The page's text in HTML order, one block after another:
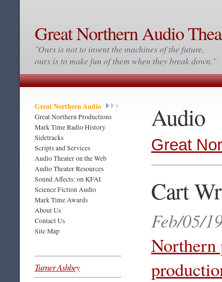
Great Northern Audio
"Ours is not to invent the machines of the future,
ours is to make fun of them when they break down."
Great Northern Audio
Great Northern Productions
Mark Time Radio History
Sidetracks
Scripts and Services
Audio Theater on the Web
Audio Theater Resources
Sound Affects: on KFAI
Science Fiction Audio
Mark Time Awards
About Us
Contact Us
Site Map
Turner Ashbey
Audio
Great
Cart
Feb/05/
Northern